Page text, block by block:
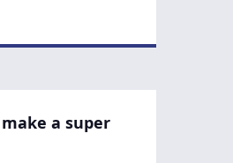
The Fat-dissolving Injectable
a super